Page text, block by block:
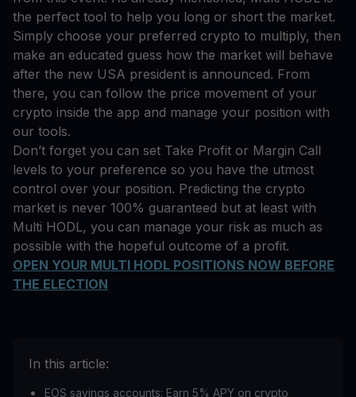
the perfect tool to help you long or short the market.
Simply choose your preferred crypto to multiply, then
make an educated guess how the market will behave
after the new USA president is announced. From
there, you can follow the price movement of your
crypto inside the app and manage your position with
our tools.
Don’t forget you can set Take Profit or Margin Call
levels to your preference so you have the utmost
control over your position. Predicting the crypto
market is never 100% guaranteed but at least with
Multi HODL, you can manage your risk as much as
possible with the hopeful outcome of a profit.
OPEN YOUR MULTI HODL POSITIONS NOW BEFORE
THE ELECTION
In this article:
EOS savings accounts: Earn 5% APY on crypto